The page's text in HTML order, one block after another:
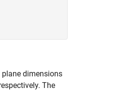
dimensions
The